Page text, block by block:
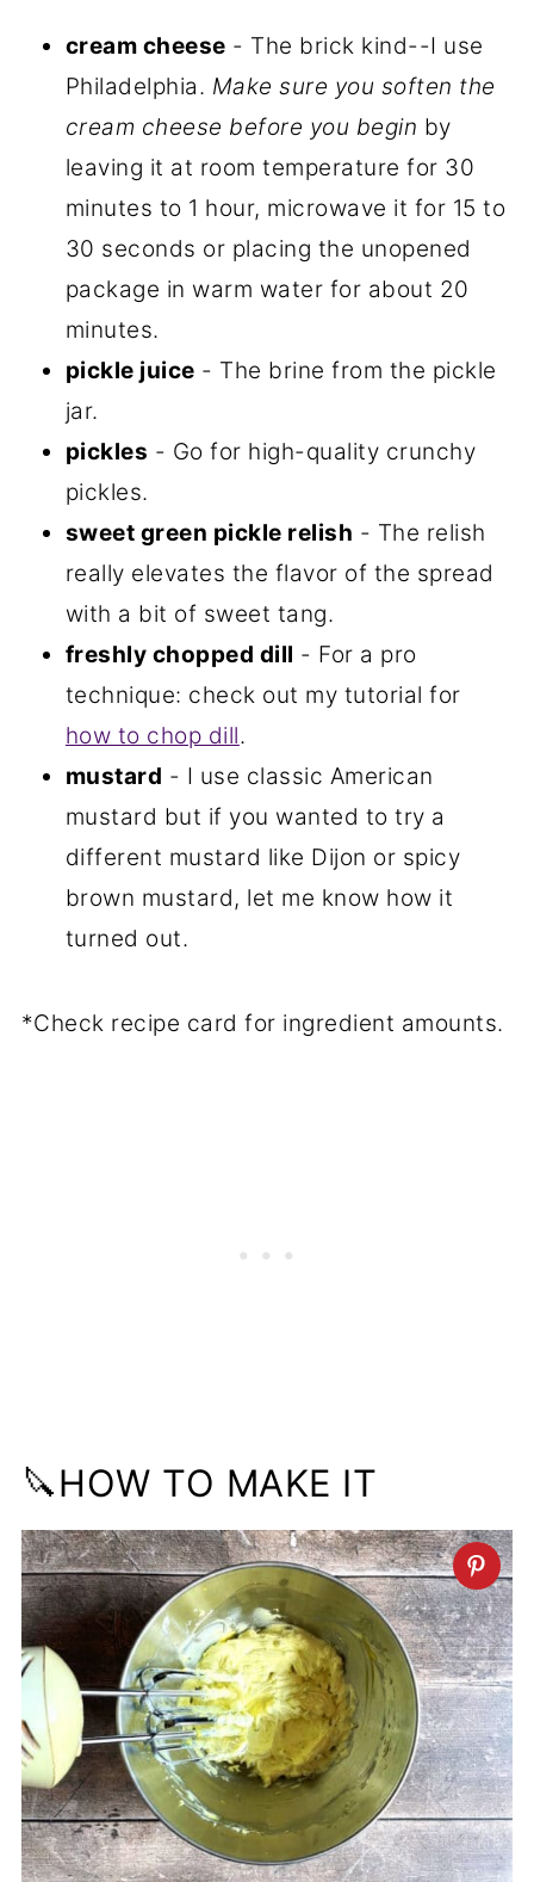
cream cheese - The brick kind--I use
Philadelphia. Make sure you soften the
cream cheese before you begin by
leaving it at room temperature for 30
minutes to 1 hour, microwave it for 15 to
30 seconds or placing the unopened
package in warm water for about 20
minutes.
pickle juice - The brine from the pickle
jar.
pickles - Go for high-quality crunchy
pickles.
sweet green pickle relish - The relish
really elevates the flavor of the spread
with a bit of sweet tang.
freshly chopped dill - For a pro
technique: check out my tutorial for
how to chop dill.
mustard - I use classic American
mustard but if you wanted to try a
different mustard like Dijon or spicy
brown mustard, let me know how it
turned out.
*Check recipe card for ingredient amounts.
🔪HOW TO MAKE IT